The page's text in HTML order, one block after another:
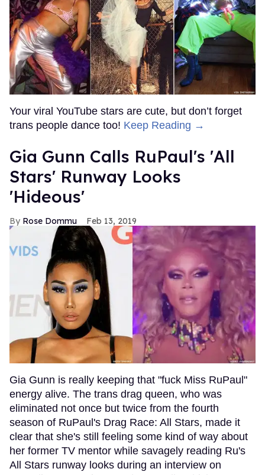
Your viral YouTube stars are cute, but don’t forget
trans people dance too! Keep Reading →
Gia Gunn Calls RuPaul's 'All
Stars' Runway Looks
'Hideous'
Rose Dommu Feb 13, 2019
Gia Gunn is really keeping that "fuck Miss RuPaul"
energy alive. The trans drag queen, who was
eliminated not once but twice from the fourth
season of RuPaul's Drag Race: All Stars, made it
clear that she's still feeling some kind of way about
her former TV mentor while savagely reading Ru's
All Stars runway looks during an interview on